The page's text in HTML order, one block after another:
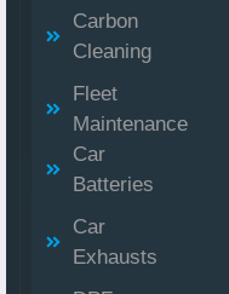
Carbon
Cleaning
Fleet
Maintenance
Car
Batteries
Car
Exhausts